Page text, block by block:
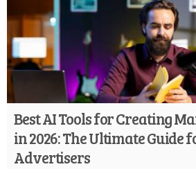
Best AI Tools for Creating
in 2026: The Ultimate Guide
Advertisers